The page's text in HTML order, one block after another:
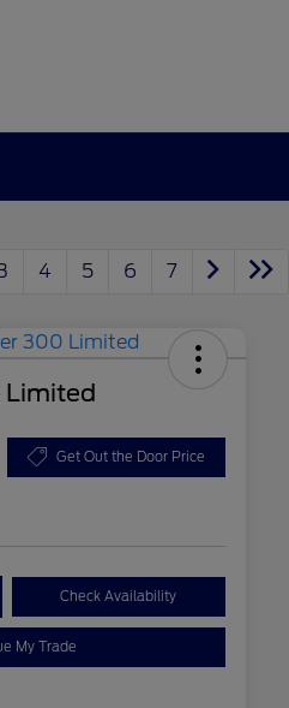
4 5 6 7
Limited
Get Out the Door Price
Check Availability
My Trade